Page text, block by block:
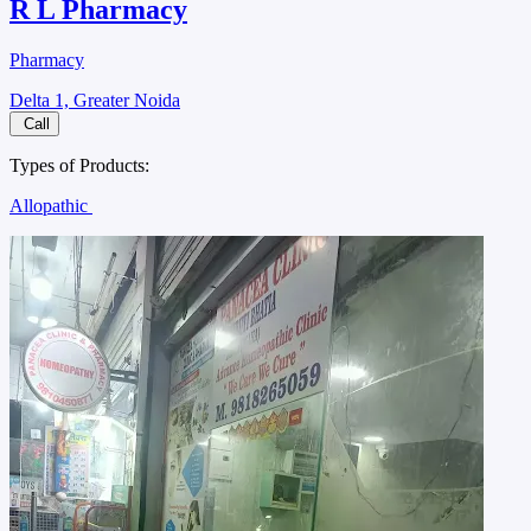
R L Pharmacy
Pharmacy
Delta 1, Greater Noida
Call
Types of Products:
Allopathic